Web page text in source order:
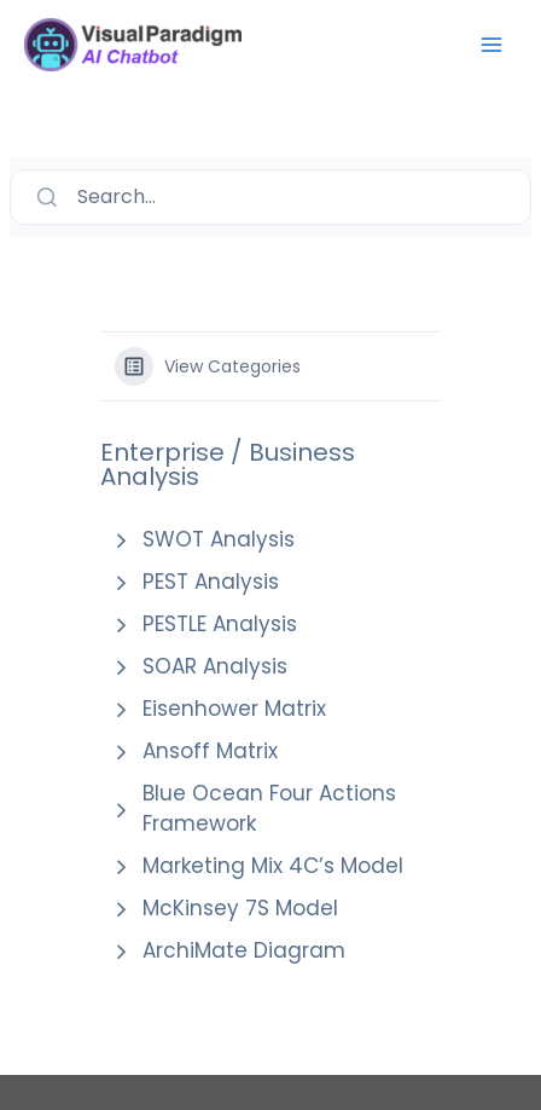
content
Search...
View Categories
Enterprise / Business
Analysis
SWOT Analysis
PEST Analysis
PESTLE Analysis
SOAR Analysis
Eisenhower Matrix
Ansoff Matrix
Blue Ocean Four Actions
Framework
Marketing Mix 4C’s Model
McKinsey 7S Model
ArchiMate Diagram